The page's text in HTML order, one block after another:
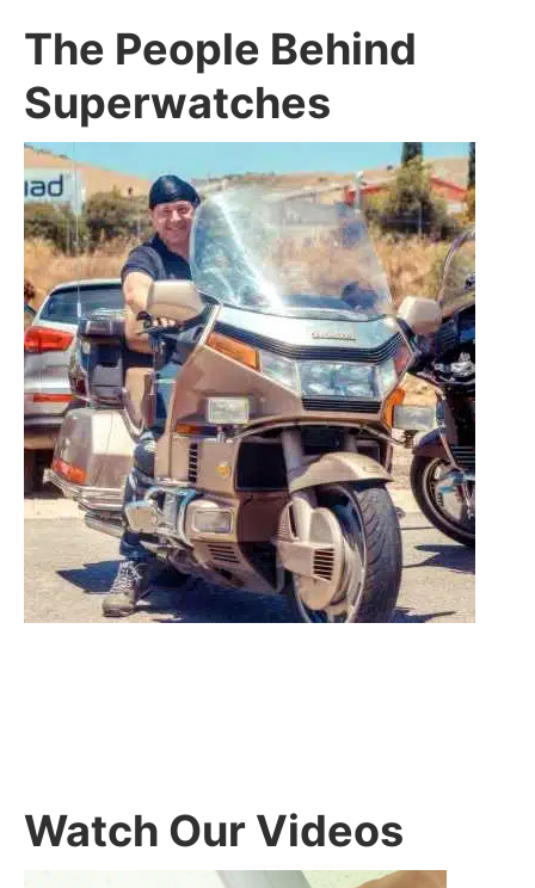
The People Behind
Superwatches
Watch Our Videos